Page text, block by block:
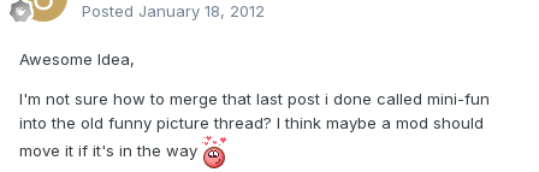
Posted January 18, 2012
Awesome Idea,
I'm not sure how to merge that last post i done called mini-fun
into the old funny picture thread? I think maybe a mod should
move it if it's in the way